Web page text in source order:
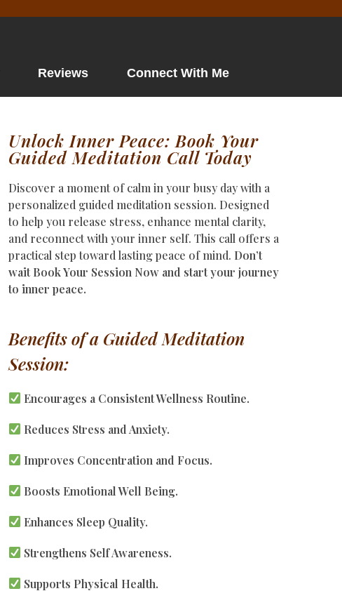
Reviews Connect With Me
Unlock Inner Peace: Book Your
Guided Meditation Call Today
Discover a moment of calm in your busy day with a
personalized guided meditation session. Designed
to help you release stress, enhance mental clarity,
and reconnect with your inner self. This call offers a
practical step toward lasting peace of mind. Don’t
wait Book Your Session Now and start your journey
to inner peace.
Benefits of a Guided Meditation
Session:
Encourages a Consistent Wellness Routine.
Reduces Stress and Anxiety.
Improves Concentration and Focus.
Boosts Emotional Well Being.
Enhances Sleep Quality.
Strengthens Self Awareness.
Supports Physical Health.